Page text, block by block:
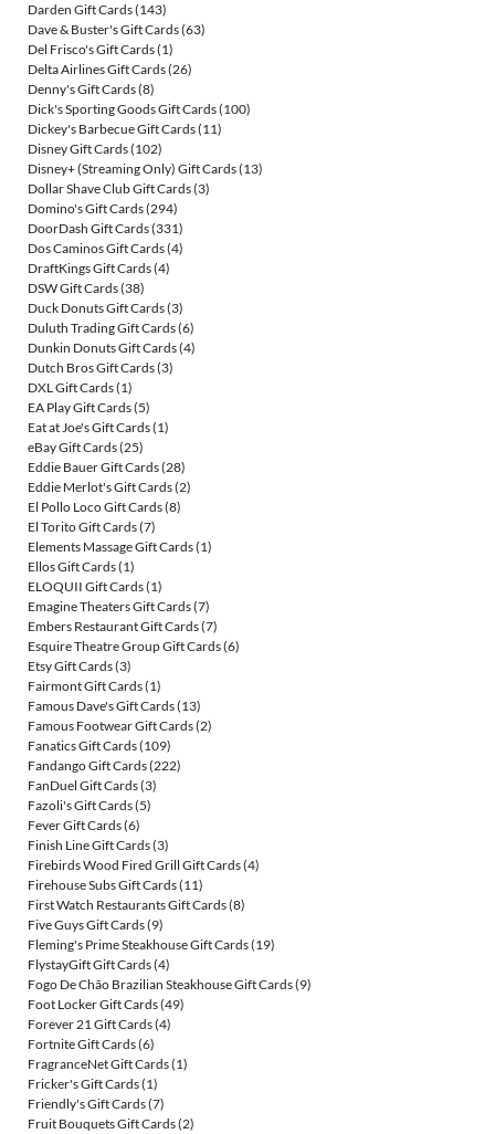
Darden Gift Cards(143)
Dave & Buster's Gift Cards(63)
Del Frisco's Gift Cards(1)
Delta Airlines Gift Cards(26)
Denny's Gift Cards(8)
Dick's Sporting Goods Gift Cards(100)
Dickey's Barbecue Gift Cards(11)
Disney Gift Cards(102)
Disney+ (Streaming Only) Gift Cards(13)
Dollar Shave Club Gift Cards(3)
Domino's Gift Cards(294)
DoorDash Gift Cards(331)
Dos Caminos Gift Cards(4)
DraftKings Gift Cards(4)
DSW Gift Cards(38)
Duck Donuts Gift Cards(3)
Duluth Trading Gift Cards(6)
Dunkin Donuts Gift Cards(4)
Dutch Bros Gift Cards(3)
DXL Gift Cards(1)
EA Play Gift Cards(5)
Eat at Joe's Gift Cards(1)
eBay Gift Cards(25)
Eddie Bauer Gift Cards(28)
Eddie Merlot's Gift Cards(2)
El Pollo Loco Gift Cards(8)
El Torito Gift Cards(7)
Elements Massage Gift Cards(1)
Ellos Gift Cards(1)
ELOQUII Gift Cards(1)
Emagine Theaters Gift Cards(7)
Embers Restaurant Gift Cards(7)
Esquire Theatre Group Gift Cards(6)
Etsy Gift Cards(3)
Fairmont Gift Cards(1)
Famous Dave's Gift Cards(13)
Famous Footwear Gift Cards(2)
Fanatics Gift Cards(109)
Fandango Gift Cards(222)
FanDuel Gift Cards(3)
Fazoli's Gift Cards(5)
Fever Gift Cards(6)
Finish Line Gift Cards(3)
Firebirds Wood Fired Grill Gift Cards(4)
Firehouse Subs Gift Cards(11)
First Watch Restaurants Gift Cards(8)
Five Guys Gift Cards(9)
Fleming's Prime Steakhouse Gift Cards(19)
FlystayGift Gift Cards(4)
Fogo De Chão Brazilian Steakhouse Gift Cards(9)
Foot Locker Gift Cards(49)
Forever 21 Gift Cards(4)
Fortnite Gift Cards(6)
FragranceNet Gift Cards(1)
Fricker's Gift Cards(1)
Friendly's Gift Cards(7)
Fruit Bouquets Gift Cards(2)